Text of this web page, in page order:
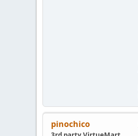
pinochico